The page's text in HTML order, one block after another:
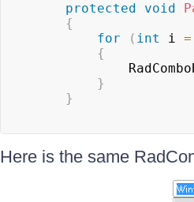
protected void
{
for
( int i =
{
}
}
Here is the same